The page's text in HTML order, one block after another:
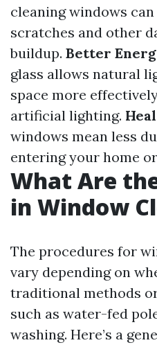
cleaning windows
scratches and other
buildup. Better
glass allows natural
space more
artificial lighting.
windows mean less
entering your home
What Are
in Window
The procedures for
vary depending on
traditional methods
such as water-fed
washing. Here’s a